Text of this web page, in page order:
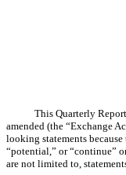
This Quarterly
amended (the “Exchange
looking statements because
“potential,” or “continue”
are not limited to,